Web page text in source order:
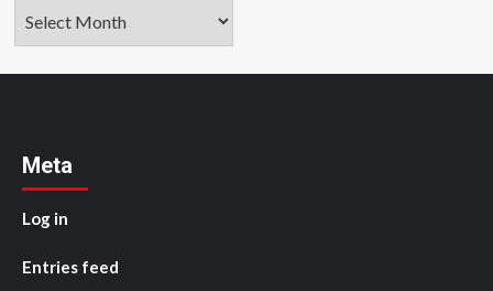
Meta
Log in
Entries feed